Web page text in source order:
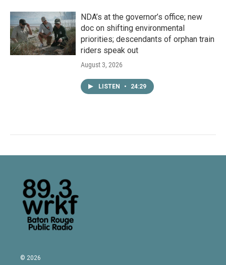
NDA’s at the governor’s office; new
doc on shifting environmental
priorities; descendants of orphan train
riders speak out
August 3, 2026
LISTEN • 24:29
© 2026